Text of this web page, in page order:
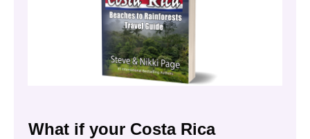
What if your Costa Rica